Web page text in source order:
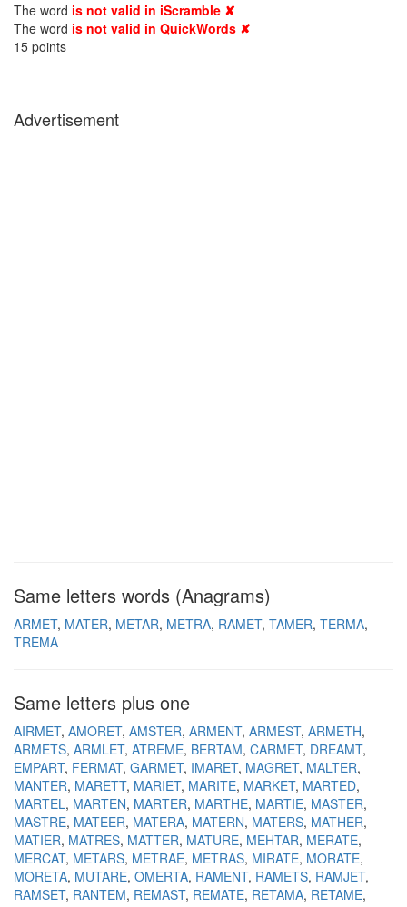
The word is not valid in iScramble ✘
The word is not valid in QuickWords ✘
15 points
Advertisement
Same letters words (Anagrams)
ARMET MATER METAR METRA RAMET TAMER TERMA
TREMA
Same letters plus one
AIRMET AMORET AMSTER ARMENT ARMEST ARMETH
ARMETS ARMLET ATREME BERTAM CARMET DREAMT
EMPART FERMAT GARMET IMARET MAGRET MALTER
MANTER MARETT MARIET MARITE MARKET MARTED
MARTEL MARTEN MARTER MARTHE MARTIE MASTER
MASTRE MATEER MATERA MATERN MATERS MATHER
MATIER MATRES MATTER MATURE MEHTAR MERATE
MERCAT METARS METRAE METRAS MIRATE MORATE
MORETA MUTARE OMERTA RAMENT RAMETS RAMJET
RAMSET RANTEM REMAST REMATE RETAMA RETAME